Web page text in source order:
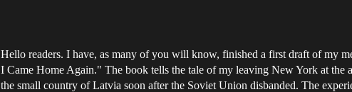
Hello readers. I have, as many of you will know, finished a first draft of my
I Came Home Again." The book tells the tale of my leaving New York at the
the small country of Latvia soon after the Soviet Union disbanded. The